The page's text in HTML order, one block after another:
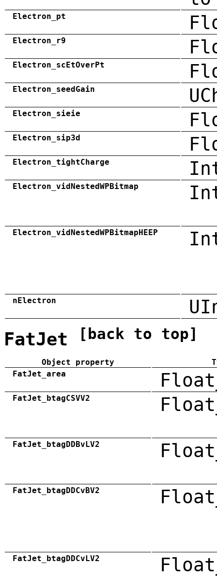
Electron_pt
Electron_r9
Electron_scEtOverPt
Electron_seedGain
Electron_sieie
Electron_sip3d
Electron_tightCharge
Electron_vidNestedWPBitmap
Electron_vidNestedWPBitmapHEEP
nElectron
FatJet [back to top]
Object property
FatJet_area
FatJet_btagCSVV2
FatJet_btagDDBvLV2
FatJet_btagDDCvBV2
FatJet_btagDDCvLV2